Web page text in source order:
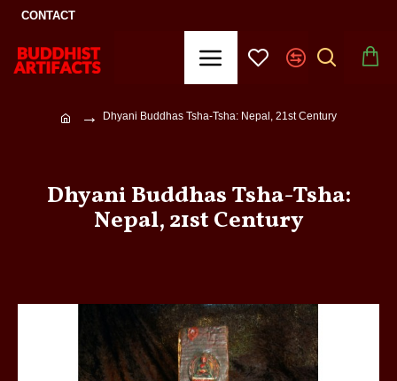
CONTACT
Dhyani Buddhas Tsha-Tsha: Nepal, 21st Century
Dhyani Buddhas Tsha-Tsha:
Nepal, 21st Century